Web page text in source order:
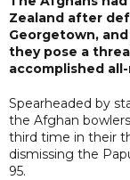
Zealand after
Georgetown,
they pose a
accomplished
Spearheaded by
the Afghan
third time in their
dismissing the
95.